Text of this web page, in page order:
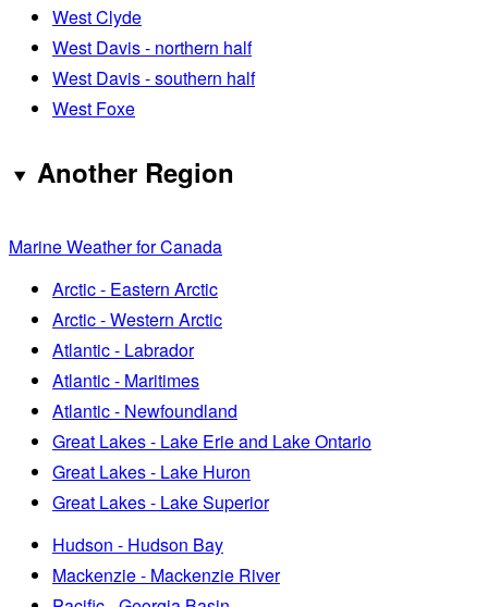
West Clyde
West Davis - northern half
West Davis - southern half
West Foxe
Another Region
Marine Weather for Canada
Arctic - Eastern Arctic
Arctic - Western Arctic
Atlantic - Labrador
Atlantic - Maritimes
Atlantic - Newfoundland
Great Lakes - Lake Erie and Lake Ontario
Great Lakes - Lake Huron
Great Lakes - Lake Superior
Hudson - Hudson Bay
Mackenzie - Mackenzie River